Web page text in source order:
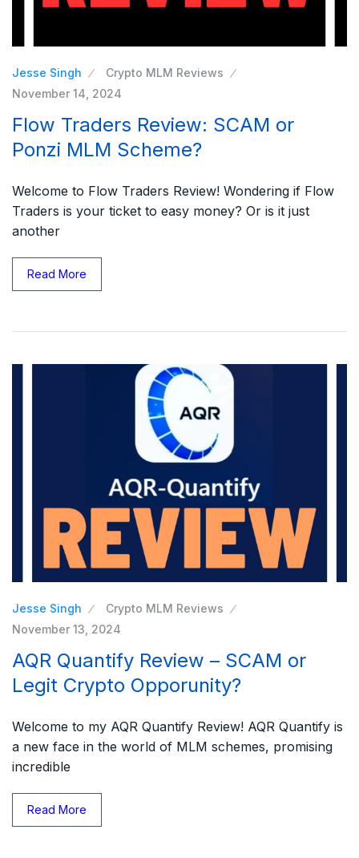
Jesse Singh
Crypto MLM Reviews
November 14, 2024
Flow Traders Review: SCAM or
Ponzi MLM Scheme?
Welcome to Flow Traders Review! Wondering if Flow
Traders is your ticket to easy money? Or is it just
another
Read More
Jesse Singh
Crypto MLM Reviews
November 13, 2024
AQR Quantify Review – SCAM or
Legit Crypto Opporunity?
Welcome to my AQR Quantify Review! AQR Quantify is
a new face in the world of MLM schemes, promising
incredible
Read More